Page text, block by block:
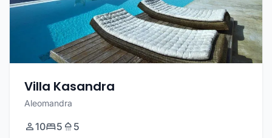
Villa Kasandra
Aleomandra
10 5 5